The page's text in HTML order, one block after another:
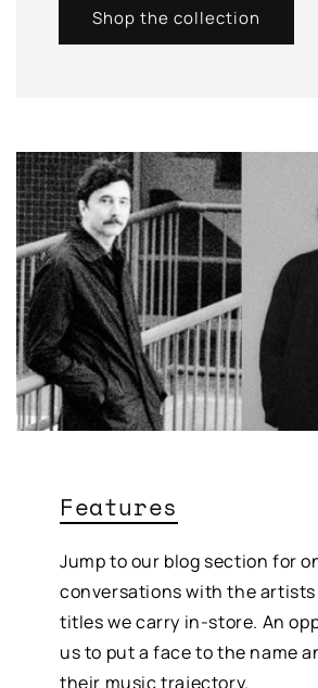
Shop the collection
Features
Jump to our blog section for
conversations with the
titles we carry in-store. An
us to put a face to the name
their music trajectory.